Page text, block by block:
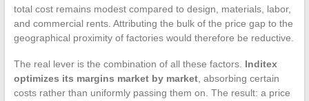
total cost remains modest compared to design, materials, labor,
and commercial rents. Attributing the bulk of the price gap to the
geographical proximity of factories would therefore be reductive.
The real lever is the combination of all these factors. Inditex
optimizes its margins market by market, absorbing certain
costs rather than uniformly passing them on. The result: a price